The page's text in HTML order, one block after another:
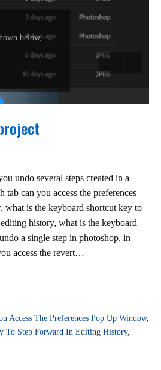
below,
undo several steps created in a
tab can you access the preferences
what is the keyboard shortcut key to
history, what is the keyboard
a single step in photoshop, in
access the revert…
Access The Preferences Pop Up Window,
To Step Forward In Editing History,